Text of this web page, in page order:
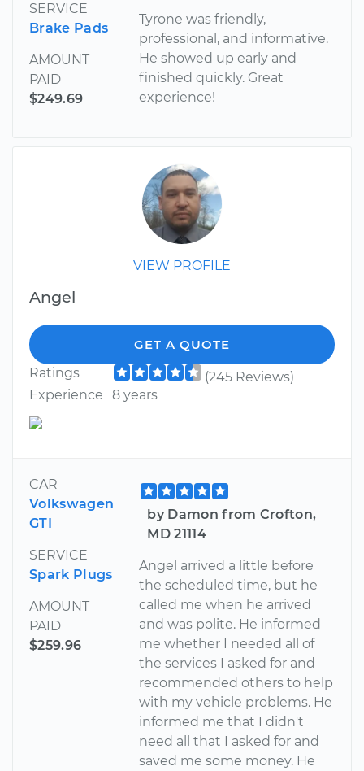
SERVICE
Brake Pads
AMOUNT
PAID
$249.69
Tyrone was friendly,
professional, and informative.
He showed up early and
finished quickly. Great
experience!
VIEW PROFILE
Angel
GET A QUOTE
Ratings
(245 Reviews)
Experience
8 years
CAR
Volkswagen
GTI
SERVICE
Spark Plugs
AMOUNT
PAID
$259.96
by Damon from Crofton,
MD 21114
Angel arrived a little before
the scheduled time, but he
called me when he arrived
and was polite. He informed
me whether I needed all of
the services I asked for and
recommended others to help
with my vehicle problems. He
informed me that I didn't
need all that I asked for and
saved me some money. He